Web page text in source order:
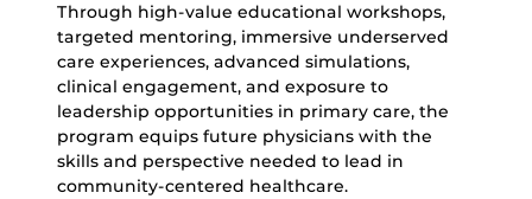
Through high-value educational workshops,
targeted mentoring, immersive underserved
care experiences, advanced simulations,
clinical engagement, and exposure to
leadership opportunities in primary care, the
program equips future physicians with the
skills and perspective needed to lead in
community-centered healthcare.